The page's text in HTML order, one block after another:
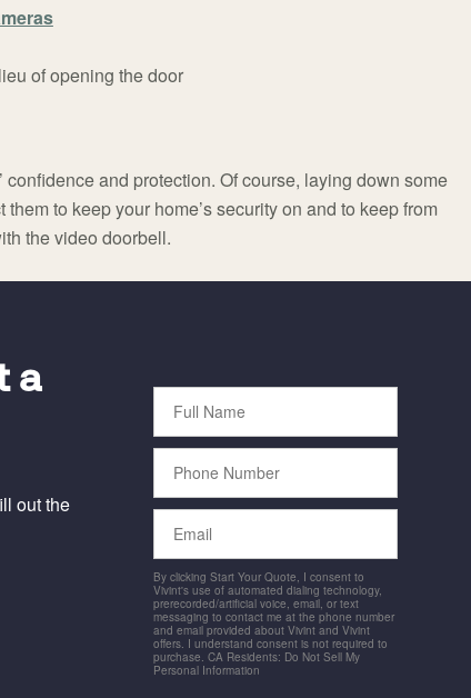
of opening the door
and protection. Of course, laying down some
to keep your home’s security on and to keep from
the video doorbell.
a
out the
Full
Name
Phone
Number
Email
By clicking Start Your Quote, I consent to
Vivint's use of automated dialing technology,
prerecorded/artificial voice, email, or text
messaging to contact me at the phone number
and email provided about Vivint and Vivint
offers. I understand consent is not required to
purchase. CA Residents: Do Not Sell My
Personal Information